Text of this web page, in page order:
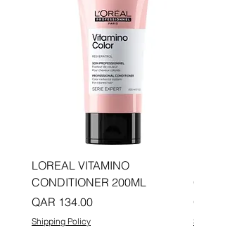
LOREAL VITAMINO
CONDITIONER 200ML
Price
QAR 134.00
Shipping Policy
Price
QAR